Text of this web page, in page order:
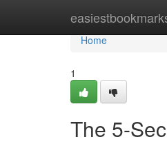
Home
Home
1
The 5-